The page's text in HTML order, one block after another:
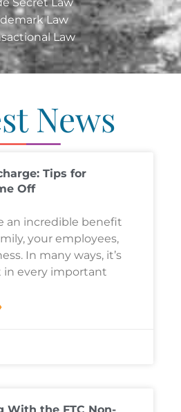
Law
Law
News
Tips for
Off
an incredible benefit
your employees,
In many ways, it’s
in every important